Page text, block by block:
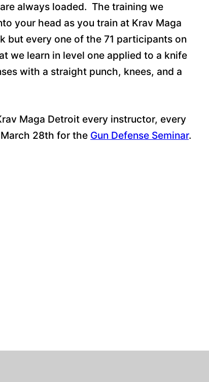
always loaded. The training we
your head as you train at Krav Maga
but every one of the 71 participants on
we learn in level one applied to a knife
with a straight punch, knees, and a
Maga Detroit every instructor, every
28th for the Gun Defense Seminar.